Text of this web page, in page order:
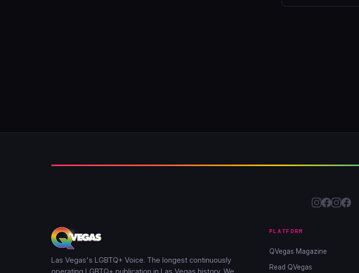
Las Vegas's LGBTQ+ Voice. The longest continuously
PLATFORM
QVegas Magazine
Read QVegas